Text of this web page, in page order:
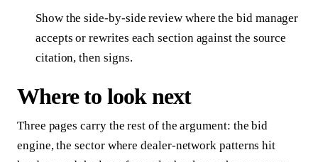
Show the side-by-side review where the bid manager
accepts or rewrites each section against the source
citation, then signs.
Where to look next
Three pages carry the rest of the argument: the bid
engine, the sector where dealer-network patterns hit